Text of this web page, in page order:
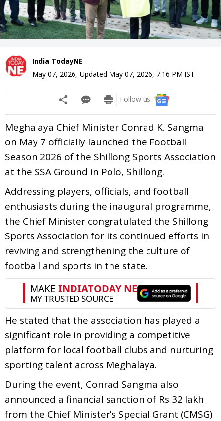
India TodayNE
May 07, 2026, Updated May 07, 2026, 7:16 PM IST
Follow us:
Meghalaya Chief Minister Conrad K. Sangma
on May 7 officially launched the Football
Season 2026 of the Shillong Sports Association
at the SSA Ground in Polo, Shillong.
Addressing players, officials, and football
enthusiasts during the inaugural programme,
the Chief Minister congratulated the Shillong
Sports Association for its continued efforts in
reviving and strengthening the culture of
football and sports in the state.
He stated that the association has played a
significant role in providing a competitive
platform for local football clubs and nurturing
sporting talent across Meghalaya.
During the event, Conrad Sangma also
announced a financial sanction of Rs 32 lakh
from the Chief Minister’s Special Grant (CMSG)